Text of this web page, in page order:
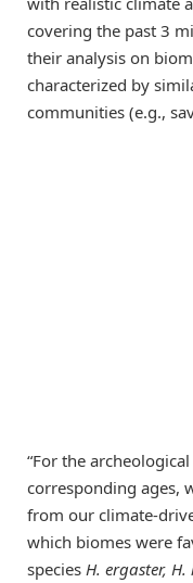
covering the past 3
their analysis on
characterized by
communities (e.g.,
“For the
corresponding ages,
from our climate-
which biomes were
species H. ergaster,